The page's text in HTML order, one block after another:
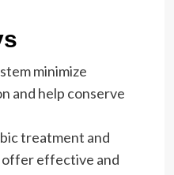
minimize
and help conserve
treatment and
effective and